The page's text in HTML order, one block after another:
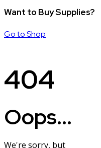
Want to Buy Supplies?
Go to Shop
404
Oops...
We're sorry, but